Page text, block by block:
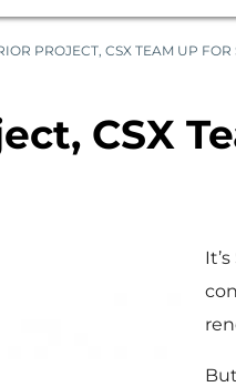
PROJECT, CSX TEAM UP FOR
CSX